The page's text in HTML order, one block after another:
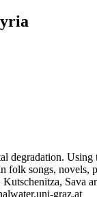
degradation.
folk songs, novels,
Sava
graz.at